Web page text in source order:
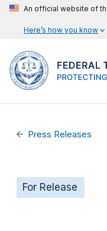
An official website of
Here’s how you know
Press Releases
For Release